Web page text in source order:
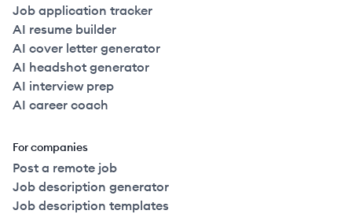
Job application tracker
AI resume builder
AI cover letter generator
AI headshot generator
AI interview prep
AI career coach
For companies
Post a remote job
Job description generator
Job description templates